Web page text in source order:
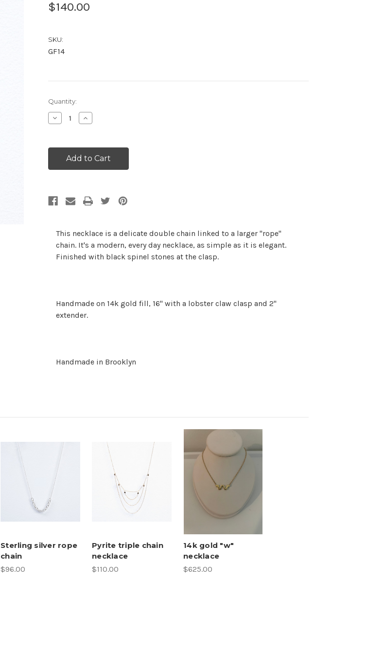
$140.00
SKU:
GF14
Current
Stock:
Quantity:
Decrease
Quantity:
Increase
Quantity:
This necklace is a delicate double chain linked to a larger "rope"
chain. It's a modern, every day necklace, as simple as it is elegant.
Finished with black spinel stones at the clasp.
Handmade on 14k gold fill, 16" with a lobster claw clasp and 2"
extender.
Handmade in Brooklyn
Sterling silver rope
chain
$96.00
Pyrite triple chain
necklace
$110.00
14k gold "w"
necklace
$625.00